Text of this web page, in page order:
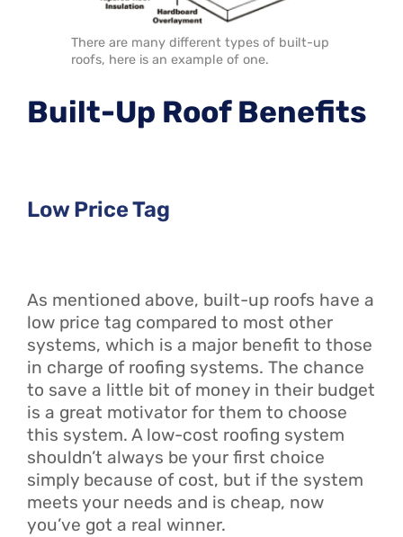
There are many different types of built-up
roofs, here is an example of one.
Built-Up Roof Benefits
Low Price Tag
As mentioned above, built-up roofs have a
low price tag compared to most other
systems, which is a major benefit to those
in charge of roofing systems. The chance
to save a little bit of money in their budget
is a great motivator for them to choose
this system. A low-cost roofing system
shouldn’t always be your first choice
simply because of cost, but if the system
meets your needs and is cheap, now
you’ve got a real winner.